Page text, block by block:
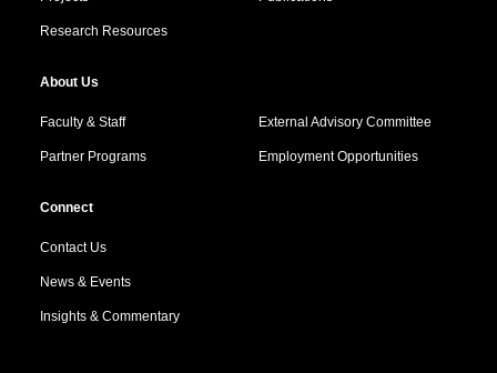
Research Resources
About Us
Faculty & Staff External Advisory Committee
Partner Programs Employment Opportunities
Connect
Contact Us
News & Events
Insights & Commentary